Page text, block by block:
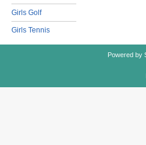
Girls Golf
Girls Tennis
Powered by